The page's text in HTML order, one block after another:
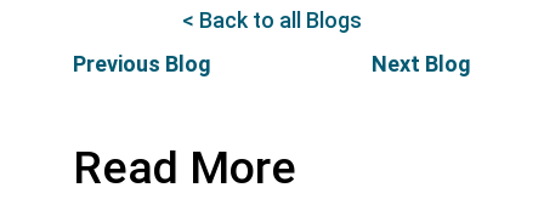
Previous Blog
< Back to all Blogs
Next Blog
Read More